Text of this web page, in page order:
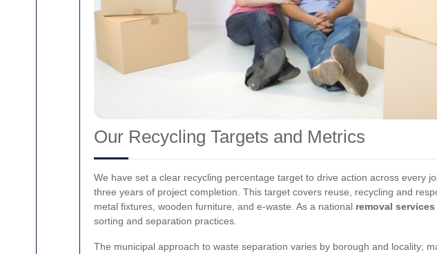
Our Recycling Targets and Metrics
We have set a clear recycling percentage target to drive action across every
three years of project completion. This target covers reuse, recycling and
metal fixtures, wooden furniture, and e-waste. As a national removal services
sorting and separation practices.
The municipal approach to waste separation varies by borough and locality;